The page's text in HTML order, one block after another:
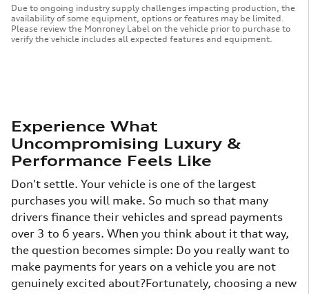
Due to ongoing industry supply challenges impacting production, the
availability of some equipment, options or features may be limited.
Please review the Monroney Label on the vehicle prior to purchase to
verify the vehicle includes all expected features and equipment.
Experience What
Uncompromising Luxury &
Performance Feels Like
Don't settle. Your vehicle is one of the largest
purchases you will make. So much so that many
drivers finance their vehicles and spread payments
over 3 to 6 years. When you think about it that way,
the question becomes simple: Do you really want to
make payments for years on a vehicle you are not
genuinely excited about?Fortunately, choosing a new